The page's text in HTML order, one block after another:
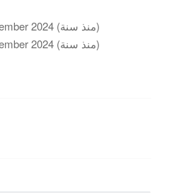
16 December 2024 (منذ سنة)
16 December 2024 (منذ سنة)